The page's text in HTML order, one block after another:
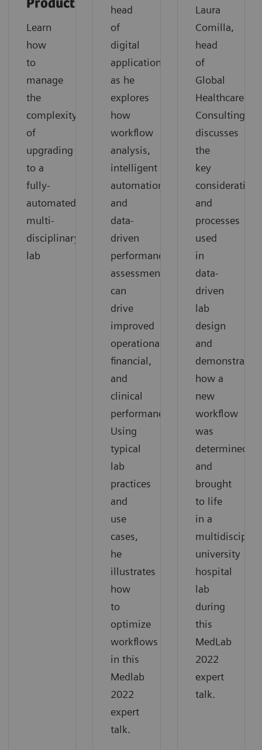
Productivity
Learn
how
to
manage
the
complexity
of
upgrading
to a
fully-
automated
multi-
disciplinary
lab
head
of
digital
applications,
as he
explores
how
workflow
analysis,
intelligent
automation,
and
data-
driven
performance
assessment
can
drive
improved
operational,
financial,
and
clinical
performance.
Using
typical
lab
practices
and
use
cases,
he
illustrates
how
to
optimize
workflows
in this
Medlab
2022
expert
talk.
Laura
Comilla,
head
of
Global
Healthcare
Consulting,
discusses
the
key
considerations
and
processes
used
in
data-
driven
lab
design
and
demonstrates
how a
new
workflow
was
determined
and
brought
to life
in a
university
hospital
lab
during
this
MedLab
2022
expert
talk.